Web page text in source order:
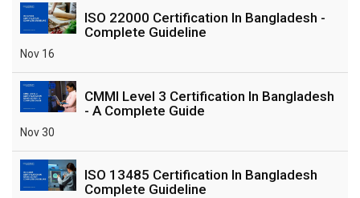
ISO 22000 Certification In Bangladesh -
Complete Guideline
Nov 16
CMMI Level 3 Certification In Bangladesh
- A Complete Guide
Nov 30
ISO 13485 Certification In Bangladesh
Complete Guideline